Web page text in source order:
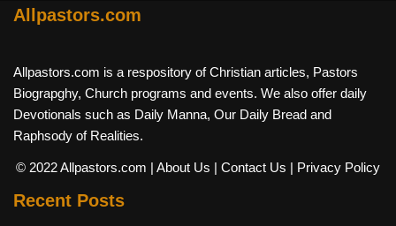
Allpastors.com
Allpastors.com is a respository of Christian articles, Pastors
Biograpghy, Church programs and events. We also offer daily
Devotionals such as Daily Manna, Our Daily Bread and
Raphsody of Realities.
© 2022 Allpastors.com | About Us | Contact Us | Privacy Policy
Recent Posts